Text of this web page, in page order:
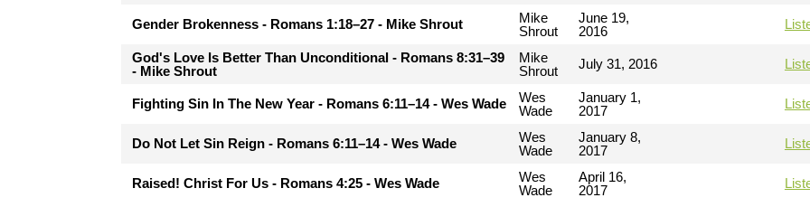
Gender Brokenness - Romans 1:18–27 - Mike Shrout
Mike
Shrout
June 19,
2016
God's Love Is Better Than Unconditional - Romans 8:31–39
- Mike Shrout
Mike
Shrout
July 31, 2016
Fighting Sin In The New Year - Romans 6:11–14 - Wes Wade
Wes
Wade
January 1,
2017
Do Not Let Sin Reign - Romans 6:11–14 - Wes Wade
Wes
Wade
January 8,
2017
Raised! Christ For Us - Romans 4:25 - Wes Wade
Wes
Wade
April 16,
2017